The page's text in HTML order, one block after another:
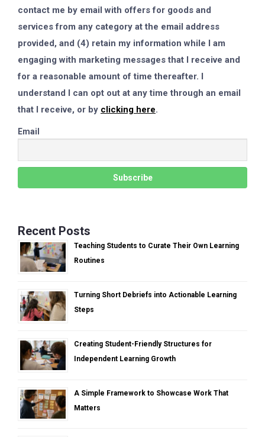
contact me by email with offers for goods and
services from any category at the email address
provided, and (4) retain my information while I am
engaging with marketing messages that I receive and
for a reasonable amount of time thereafter. I
understand I can opt out at any time through an email
that I receive, or by clicking here.
Email
Recent Posts
Teaching Students to Curate Their Own Learning
Routines
Turning Short Debriefs into Actionable Learning
Steps
Creating Student-Friendly Structures for
Independent Learning Growth
A Simple Framework to Showcase Work That
Matters